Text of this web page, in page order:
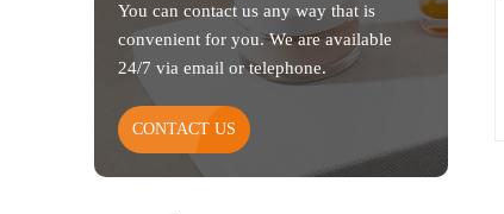
You can contact us any way that is
convenient for you. We are available
24/7 via email or telephone.
CONTACT US